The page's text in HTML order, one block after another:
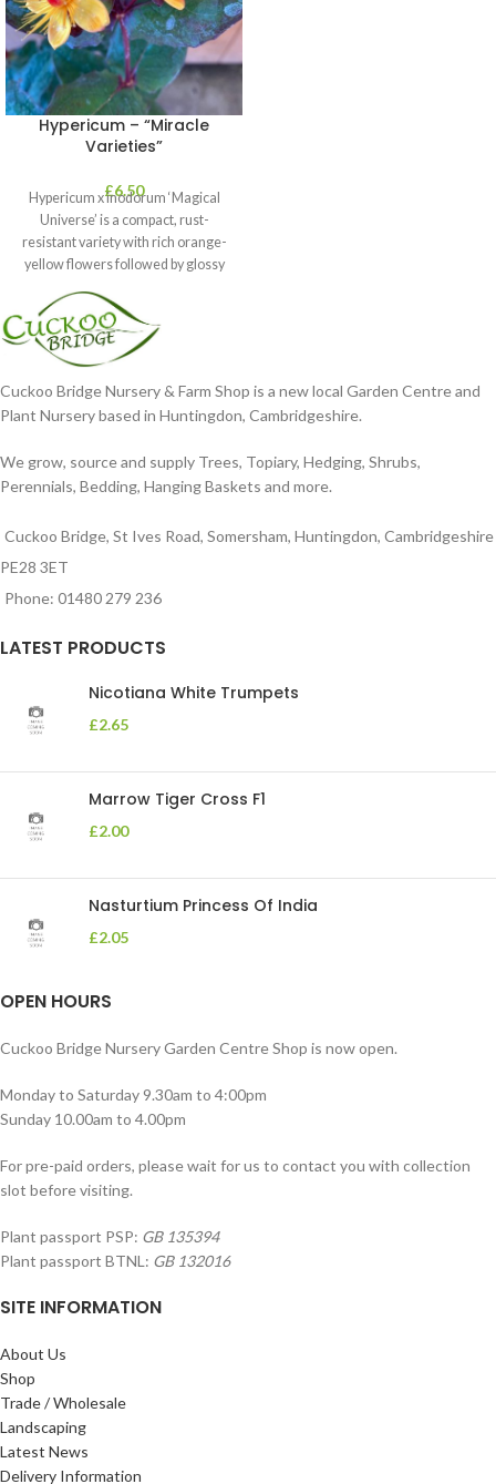
Hypericum – “Miracle
Varieties”
£6.50
Hypericum x inodorum ‘Magical
Universe’ is a compact, rust-
resistant variety with rich orange-
yellow flowers followed by glossy
Cuckoo Bridge Nursery & Farm Shop is a new local Garden Centre and
Plant Nursery based in Huntingdon, Cambridgeshire.
We grow, source and supply Trees, Topiary, Hedging, Shrubs,
Perennials, Bedding, Hanging Baskets and more.
Cuckoo Bridge, St Ives Road, Somersham, Huntingdon, Cambridgeshire
PE28 3ET
Phone: 01480 279 236
LATEST PRODUCTS
Nicotiana White Trumpets
£2.65
Marrow Tiger Cross F1
£2.00
Nasturtium Princess Of India
£2.05
OPEN HOURS
Cuckoo Bridge Nursery Garden Centre Shop is now open.
Monday to Saturday 9.30am to 4:00pm
Sunday 10.00am to 4.00pm
For pre-paid orders, please wait for us to contact you with collection
slot before visiting.
Plant passport PSP: GB 135394
Plant passport BTNL: GB 132016
SITE INFORMATION
About Us
Shop
Trade / Wholesale
Landscaping
Latest News
Delivery Information